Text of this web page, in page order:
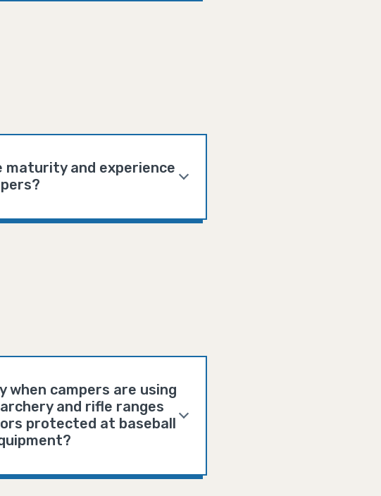
maturity and experience
when campers are using
and rifle ranges
protected at baseball